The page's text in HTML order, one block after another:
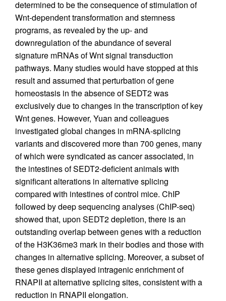
determined to be the consequence of stimulation of
Wnt-dependent transformation and stemness
programs, as revealed by the up- and
downregulation of the abundance of several
signature mRNAs of Wnt signal transduction
pathways. Many studies would have stopped at this
result and assumed that perturbation of gene
homeostasis in the absence of SEDT2 was
exclusively due to changes in the transcription of key
Wnt genes. However, Yuan and colleagues
investigated global changes in mRNA-splicing
variants and discovered more than 700 genes, many
of which were syndicated as cancer associated, in
the intestines of SEDT2-deficient animals with
significant alterations in alternative splicing
compared with intestines of control mice. ChIP
followed by deep sequencing analyses (ChIP-seq)
showed that, upon SEDT2 depletion, there is an
outstanding overlap between genes with a reduction
of the H3K36me3 mark in their bodies and those with
changes in alternative splicing. Moreover, a subset of
these genes displayed intragenic enrichment of
RNAPII at alternative splicing sites, consistent with a
reduction in RNAPII elongation.